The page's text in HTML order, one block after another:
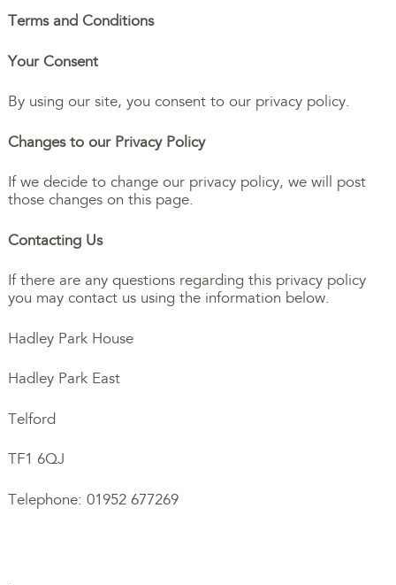
Terms and Conditions
Your Consent
By using our site, you consent to our privacy policy.
Changes to our Privacy Policy
If we decide to change our privacy policy, we will post
those changes on this page.
Contacting Us
If there are any questions regarding this privacy policy
you may contact us using the information below.
Hadley Park House
Hadley Park East
Telford
TF1 6QJ
Telephone: 01952 677269